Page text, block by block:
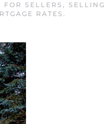
FOR SELLERS ,
SELLING
RATES .